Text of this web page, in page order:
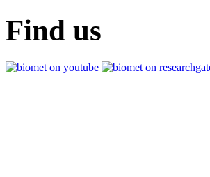
Find us